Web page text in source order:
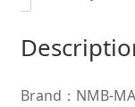
Brand：NMB-